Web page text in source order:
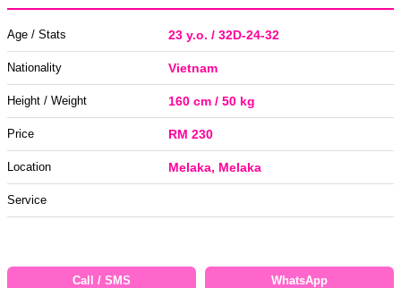
Age / Stats 23 y.o. / 32D-24-32
Nationality Vietnam
Height / Weight 160 cm / 50 kg
Price RM 230
Location Melaka, Melaka
Service
Call / SMS WhatsApp